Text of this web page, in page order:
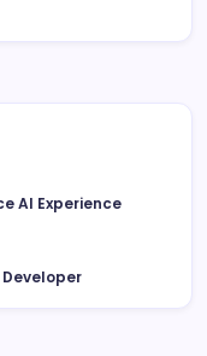
AI Experience